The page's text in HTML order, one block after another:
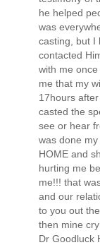
he helped
was
casting, but I
contacted
with me
me that my
17hours
casted the
see or hear
was done
HOME and
hurting me
me!!! that
and our
to you out
then mine
Dr Goodluck